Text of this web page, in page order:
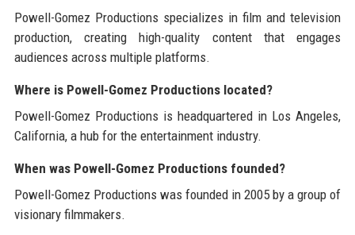
Powell-Gomez Productions specializes in film and television
production, creating high-quality content that engages
audiences across multiple platforms.
Where is Powell-Gomez Productions located?
Powell-Gomez Productions is headquartered in Los Angeles,
California, a hub for the entertainment industry.
When was Powell-Gomez Productions founded?
Powell-Gomez Productions was founded in 2005 by a group of
visionary filmmakers.